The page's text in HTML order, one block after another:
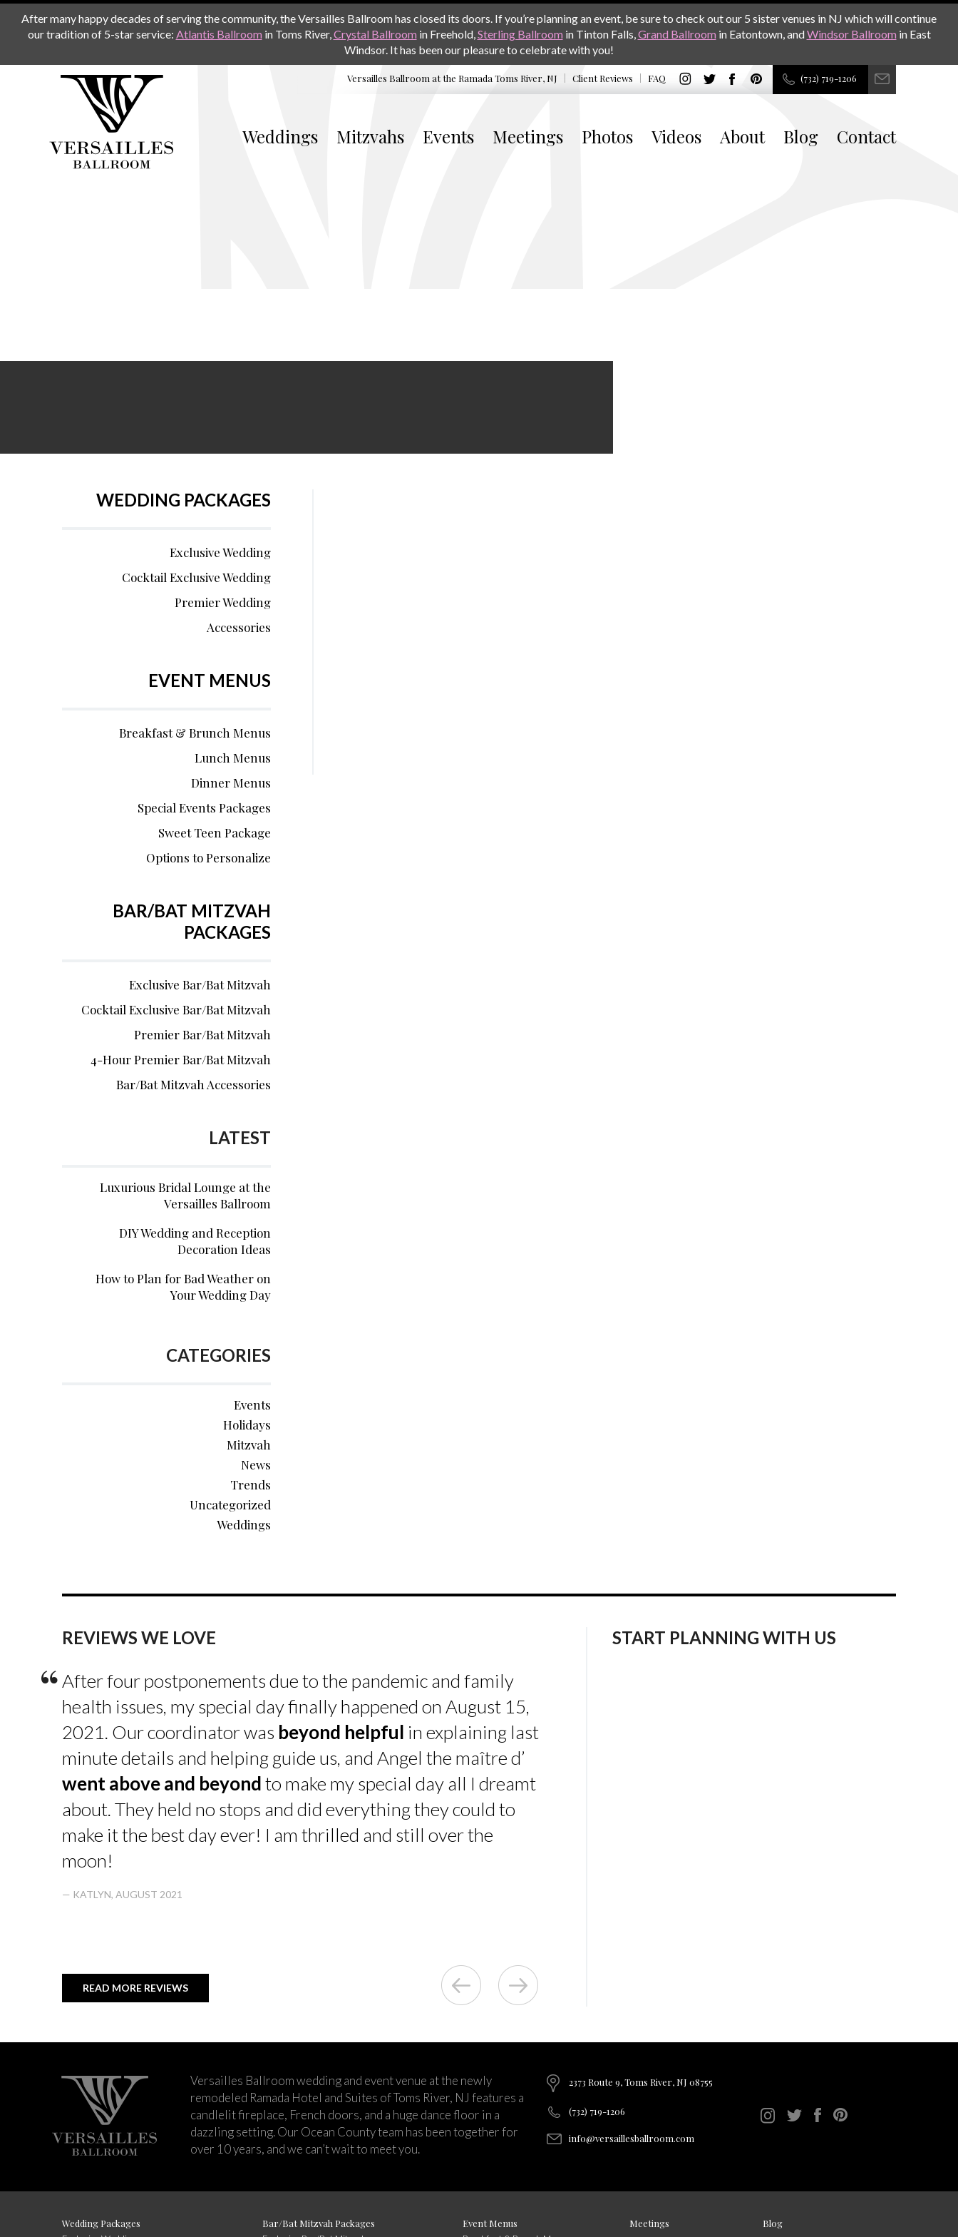
After many happy decades of serving the community, the Versailles Ballroom has closed its doors. If you’re planning an event, be sure to check out our 5 sister venues in NJ which will continue
our tradition of 5-star service: Atlantis Ballroom in Toms River,Crystal Ballroom in Freehold,Sterling Ballroom in Tinton Falls,Grand Ballroom in Eatontown, andWindsor Ballroom in East
Windsor. It has been our pleasure to celebrate with you!
Versailles Ballroom at the Ramada Toms River, NJ Client Reviews FAQ (732) 719-1206
Weddings Mitzvahs Events Meetings Photos Videos About Blog Contact
WEDDING PACKAGES
Exclusive Wedding
Cocktail Exclusive Wedding
Premier Wedding
Accessories
EVENT MENUS
Breakfast & Brunch Menus
Lunch Menus
Dinner Menus
Special Events Packages
Sweet Teen Package
Options to Personalize
BAR/BAT MITZVAH
PACKAGES
Exclusive Bar/Bat Mitzvah
Cocktail Exclusive Bar/Bat Mitzvah
Premier Bar/Bat Mitzvah
4-Hour Premier Bar/Bat Mitzvah
Bar/Bat Mitzvah Accessories
LATEST
Luxurious Bridal Lounge at the
Versailles Ballroom
DIY Wedding and Reception
Decoration Ideas
How to Plan for Bad Weather on
Your Wedding Day
CATEGORIES
Events
Holidays
Mitzvah
News
Trends
Uncategorized
Weddings
REVIEWS WE LOVE
“After four postponements due to the pandemic and family
health issues, my special day finally happened on August 15,
2021. Our coordinator was beyond helpful in explaining last
minute details and helping guide us, and Angel the maître d’
went above and beyondto make my special day all I dreamt
about. They held no stops and did everything they could to
make it the best day ever! I am thrilled and still over the
moon!
— KATLYN, AUGUST 2021
READ MORE REVIEWS
START PLANNING WITH US
Versailles Ballroom wedding and event venue at the newly
remodeled Ramada Hotel and Suites of Toms River, NJ features a
candlelit fireplace, French doors, and a huge dance floor in a
dazzling setting. Our Ocean County team has been together for
over 10 years, and we can’t wait to meet you.
2373 Route 9, Toms River, NJ 08755
(732) 719-1206
info@versaillesballroom.com
Wedding Packages Bar/Bat Mitzvah Packages Event Menus Meetings Blog